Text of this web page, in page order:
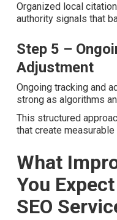
Optimization
Improvements focus
satisfy both users and
Step 4 –
Page Local
Organized local
authority signals that
Step 5 –
Adjustment
Ongoing tracking and
strong as algorithms